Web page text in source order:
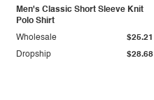
Men's Classic Short Sleeve Knit
Polo Shirt
Dropship $28.68
Wholesale $25.21